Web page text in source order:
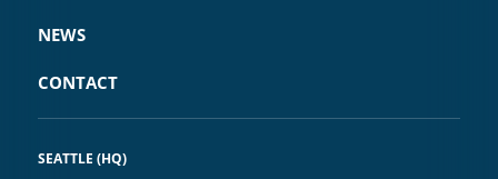
NEWS
CONTACT
SEATTLE (HQ)